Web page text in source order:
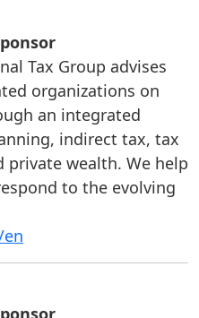
Tax Group advises
organizations on
an integrated
indirect tax, tax
private wealth. We help
to the evolving